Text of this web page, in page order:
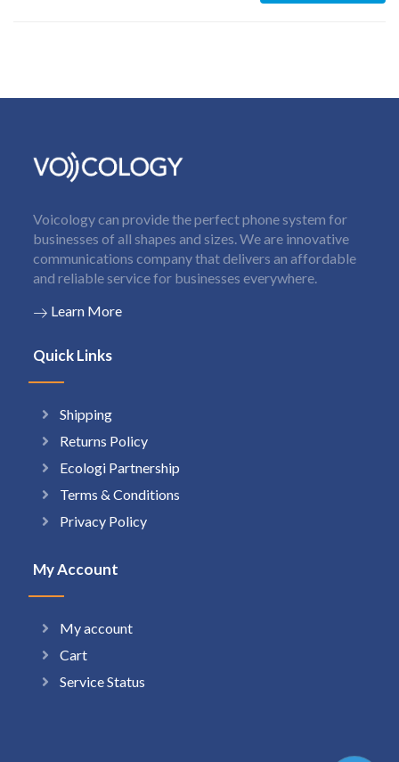
Voicology can provide the perfect phone system for
businesses of all shapes and sizes. We are innovative
communications company that delivers an affordable
and reliable service for businesses everywhere.
Learn More
Quick Links
Shipping
Returns Policy
Ecologi Partnership
Terms & Conditions
Privacy Policy
My Account
My account
Cart
Service Status